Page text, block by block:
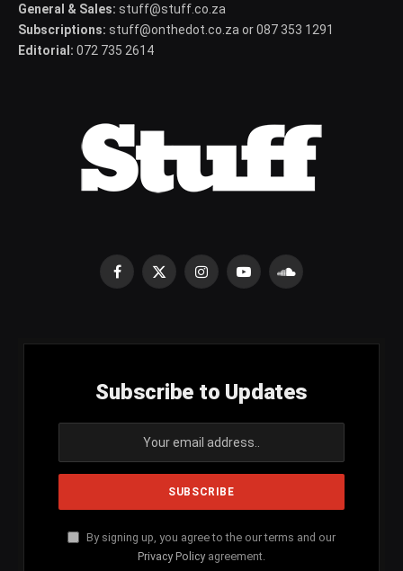
General & Sales: stuff@stuff.co.za
Subscriptions: stuff@onthedot.co.za or 087 353 1291
Editorial: 072 735 2614
Facebook
X
InstagramYouTubeSoundCloud
Subscribe to Updates
By signing up, you agree to the our terms and our
Privacy Policy agreement.